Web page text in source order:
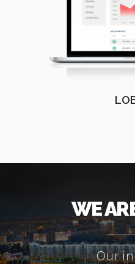
WE
Our